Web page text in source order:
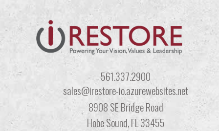
561.337.2900
sales@irestore-io.azurewebsites.net
8908 SE Bridge Road
Hobe Sound, FL 33455